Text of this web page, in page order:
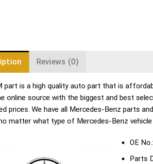
Reviews (0)
part is a high quality auto part that is
online source with the biggest and best
prices. We have all Mercedes-Benz parts
matter what type of Mercedes-Benz vehicle
OE
Parts